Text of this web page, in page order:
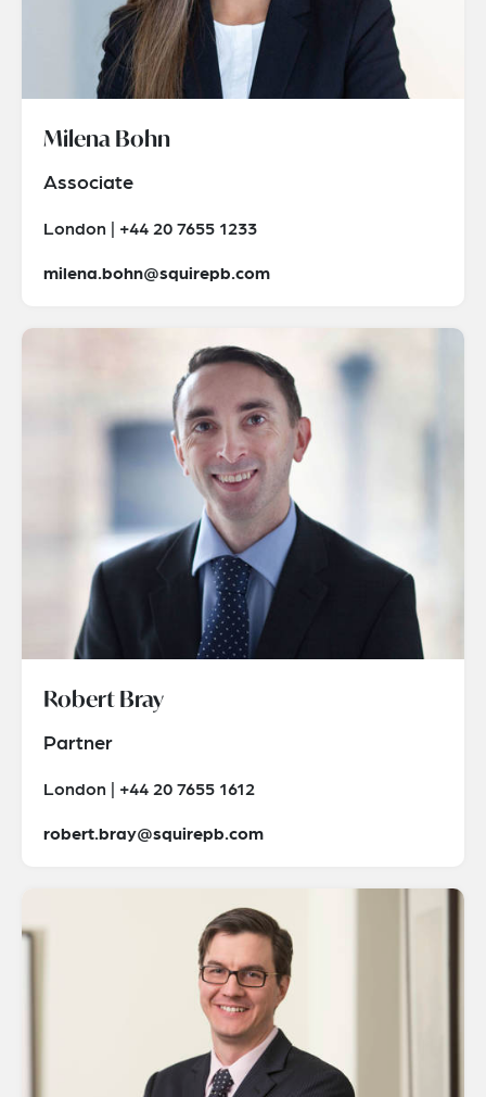
Milena Bohn
Associate
London | +44 20 7655 1233
milena.bohn@squirepb.com
Robert Bray
Partner
London | +44 20 7655 1612
robert.bray@squirepb.com